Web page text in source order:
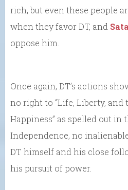
rich, but even these people
when they favor DT, and
oppose him.
Once again, DT’s actions
no right to “Life, Liberty, and
Happiness” as spelled out in
Independence, no
DT himself and his close
his pursuit of power.